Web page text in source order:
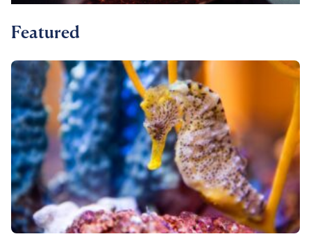
Featured